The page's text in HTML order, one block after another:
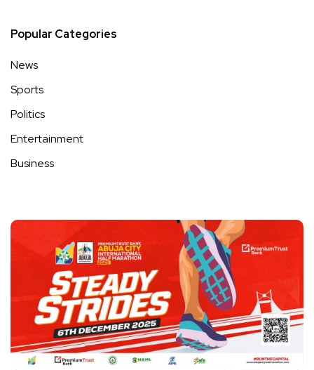
Popular Categories
News
Sports
Politics
Entertainment
Business